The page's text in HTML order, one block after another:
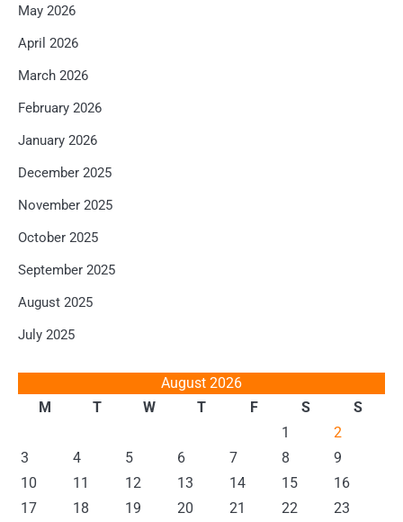
May 2026
April 2026
March 2026
February 2026
January 2026
December 2025
November 2025
October 2025
September 2025
August 2025
July 2025
August 2026
M
T W T F S
S
1
2
3
4 5 6 7 8
9
10
11 12 13 14 15
16
17
18 19 20 21 22
23